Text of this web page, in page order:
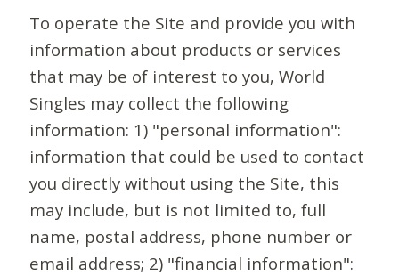
To operate the Site and provide you with
information about products or services
that may be of interest to you, World
Singles may collect the following
information: 1) "personal information":
information that could be used to contact
you directly without using the Site, this
may include, but is not limited to, full
name, postal address, phone number or
email address; 2) "financial information":